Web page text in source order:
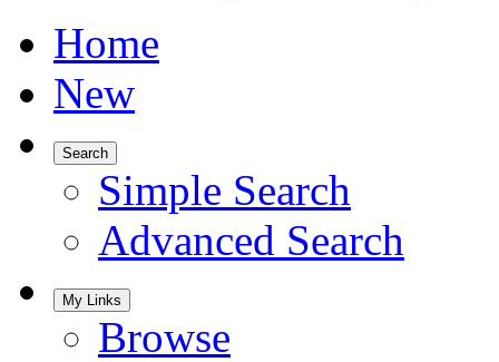
Home
New
Search
Simple Search
Advanced Search
My Links
Browse